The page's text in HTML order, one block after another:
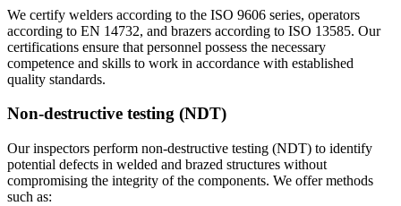
We certify welders according to the ISO 9606 series, operators
according to EN 14732, and brazers according to ISO 13585. Our
certifications ensure that personnel possess the necessary
competence and skills to work in accordance with established
quality standards.
Non-destructive testing (NDT)
Our inspectors perform non-destructive testing (NDT) to identify
potential defects in welded and brazed structures without
compromising the integrity of the components. We offer methods
such as: